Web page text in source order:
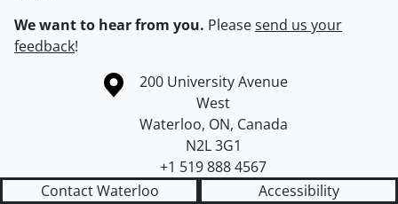
We want to hear from you. Pleasesend us your
feedback!
Information about the University of Waterloo
Campus map
200 University Avenue
West
Waterloo, ON, Canada
N2L 3G1
+1 519 888 4567
Contact Waterloo
Accessibility